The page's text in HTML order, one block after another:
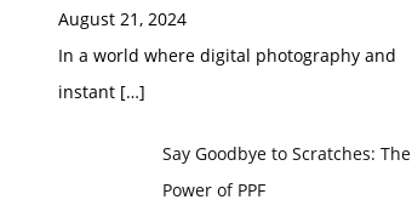
August 21, 2024
In a world where digital photography and
instant […]
Say Goodbye to Scratches: The
Power of PPF